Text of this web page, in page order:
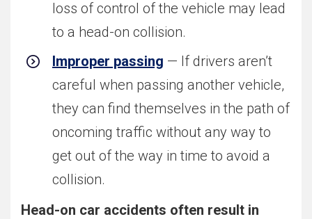
loss of control of the vehicle may lead
to a head-on collision.
Improper passing — If drivers aren’t
careful when passing another vehicle,
they can find themselves in the path of
oncoming traffic without any way to
get out of the way in time to avoid a
collision.
Head-on car accidents often result in